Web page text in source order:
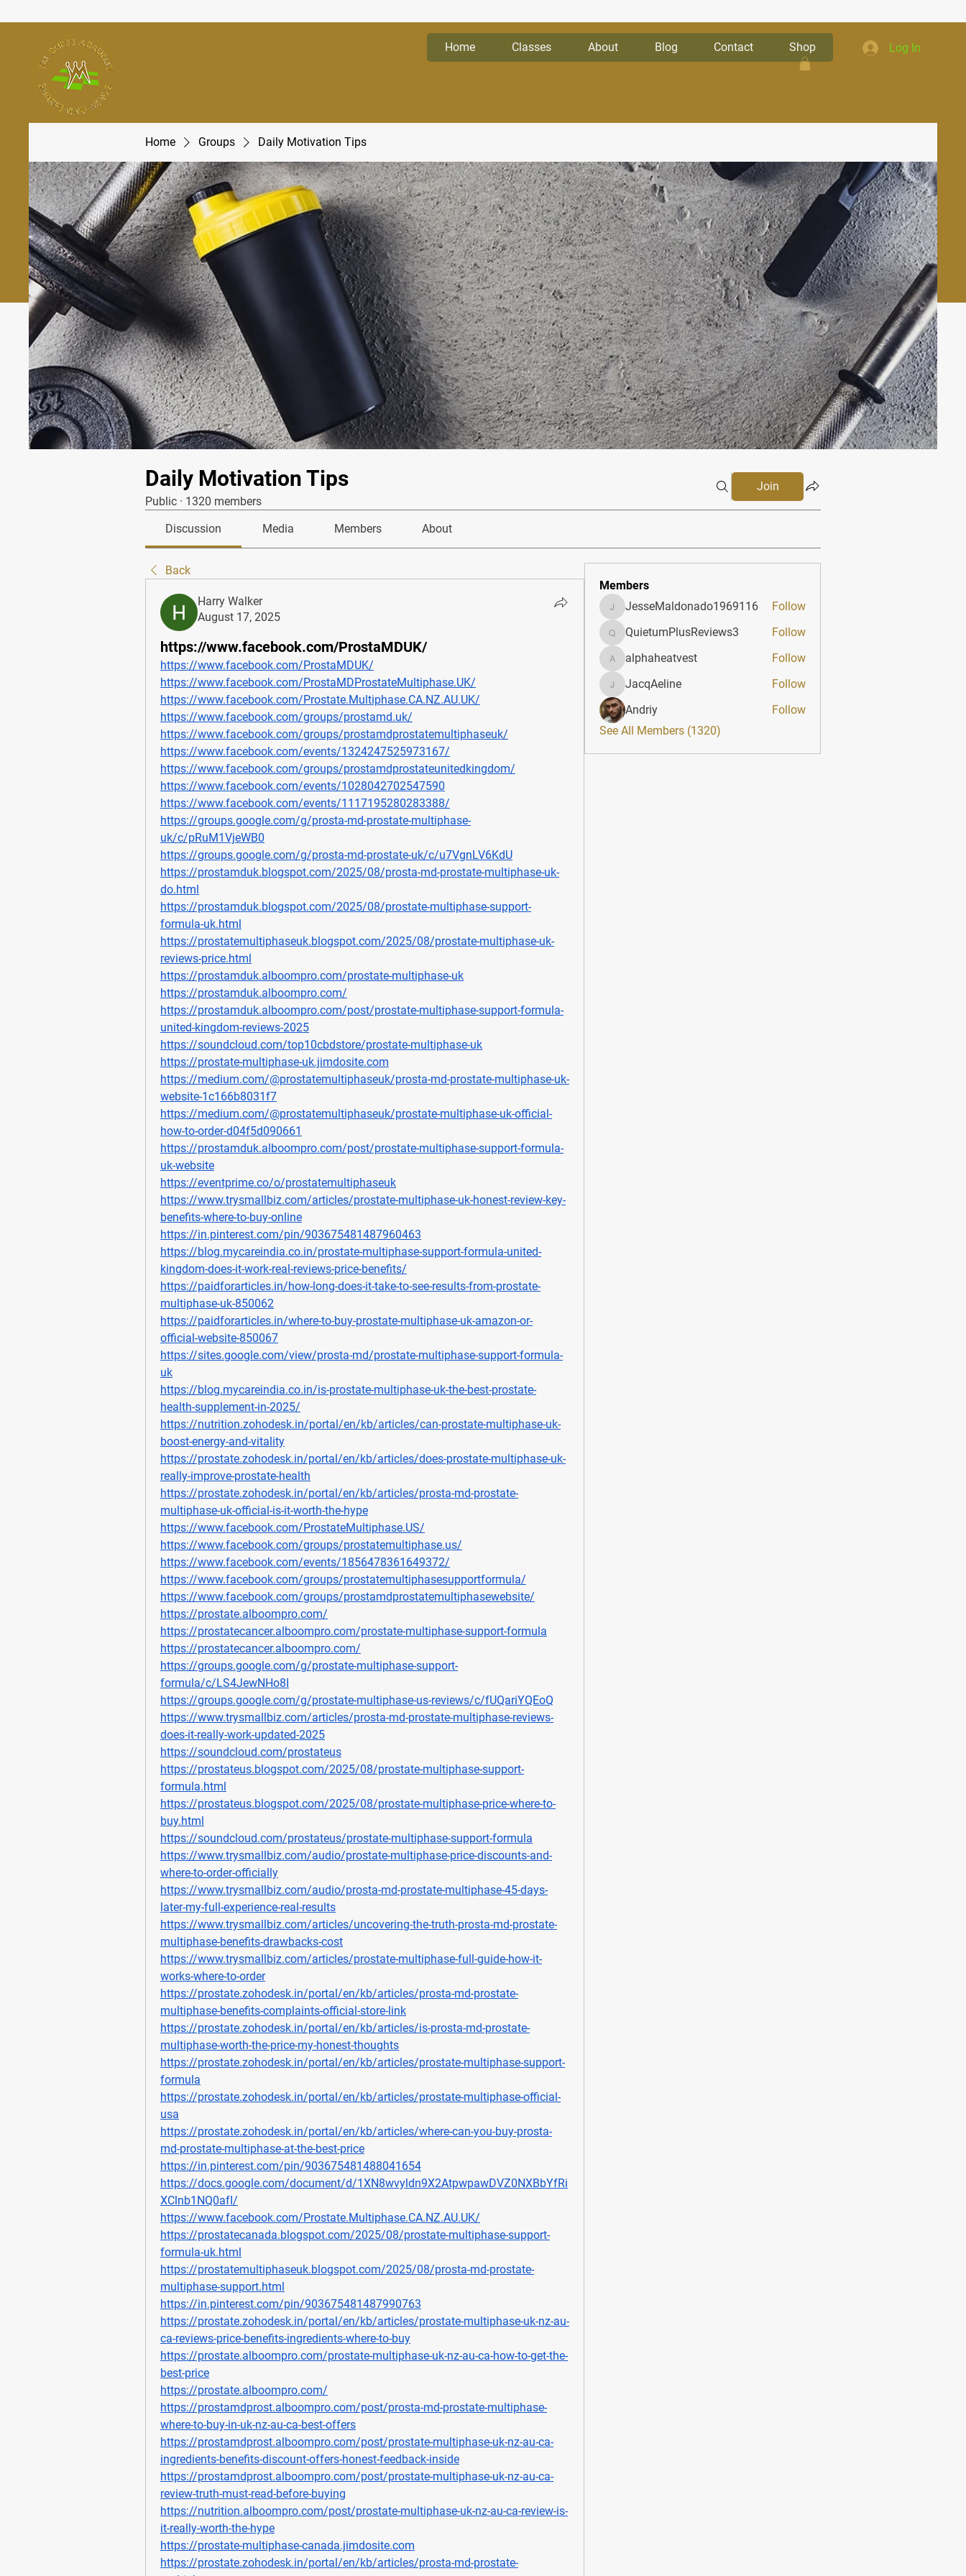
Home Classes About Blog Contact Shop Log In
Home Groups Daily Motivation Tips
Daily Motivation Tips
Public · 1320 members
Join
Discussion Media Members About
Back
Harry Walker
August 17, 2025
https://www.facebook.com/ProstaMDUK/
https://www.facebook.com/ProstaMDUK/
https://www.facebook.com/ProstaMDProstateMultiphase.UK/
https://www.facebook.com/Prostate.Multiphase.CA.NZ.AU.UK/
https://www.facebook.com/groups/prostamd.uk/
https://www.facebook.com/groups/prostamdprostatemultiphaseuk/
https://www.facebook.com/events/1324247525973167/
https://www.facebook.com/groups/prostamdprostateunitedkingdom/
https://www.facebook.com/events/1028042702547590
https://www.facebook.com/events/1117195280283388/
https://groups.google.com/g/prosta-md-prostate-multiphase-
uk/c/pRuM1VjeWB0
https://groups.google.com/g/prosta-md-prostate-uk/c/u7VgnLV6KdU
https://prostamduk.blogspot.com/2025/08/prosta-md-prostate-multiphase-uk-
do.html
https://prostamduk.blogspot.com/2025/08/prostate-multiphase-support-
formula-uk.html
https://prostatemultiphaseuk.blogspot.com/2025/08/prostate-multiphase-uk-
reviews-price.html
https://prostamduk.alboompro.com/prostate-multiphase-uk
https://prostamduk.alboompro.com/
https://prostamduk.alboompro.com/post/prostate-multiphase-support-formula-
united-kingdom-reviews-2025
https://soundcloud.com/top10cbdstore/prostate-multiphase-uk
https://prostate-multiphase-uk.jimdosite.com
https://medium.com/@prostatemultiphaseuk/prosta-md-prostate-multiphase-uk-
website-1c166b8031f7
https://medium.com/@prostatemultiphaseuk/prostate-multiphase-uk-official-
how-to-order-d04f5d090661
https://prostamduk.alboompro.com/post/prostate-multiphase-support-formula-
uk-website
https://eventprime.co/o/prostatemultiphaseuk
https://www.trysmallbiz.com/articles/prostate-multiphase-uk-honest-review-key-
benefits-where-to-buy-online
https://in.pinterest.com/pin/903675481487960463
https://blog.mycareindia.co.in/prostate-multiphase-support-formula-united-
kingdom-does-it-work-real-reviews-price-benefits/
https://paidforarticles.in/how-long-does-it-take-to-see-results-from-prostate-
multiphase-uk-850062
https://paidforarticles.in/where-to-buy-prostate-multiphase-uk-amazon-or-
official-website-850067
https://sites.google.com/view/prosta-md/prostate-multiphase-support-formula-
uk
https://blog.mycareindia.co.in/is-prostate-multiphase-uk-the-best-prostate-
health-supplement-in-2025/
https://nutrition.zohodesk.in/portal/en/kb/articles/can-prostate-multiphase-uk-
boost-energy-and-vitality
https://prostate.zohodesk.in/portal/en/kb/articles/does-prostate-multiphase-uk-
really-improve-prostate-health
https://prostate.zohodesk.in/portal/en/kb/articles/prosta-md-prostate-
multiphase-uk-official-is-it-worth-the-hype
https://www.facebook.com/ProstateMultiphase.US/
https://www.facebook.com/groups/prostatemultiphase.us/
https://www.facebook.com/events/1856478361649372/
https://www.facebook.com/groups/prostatemultiphasesupportformula/
https://www.facebook.com/groups/prostamdprostatemultiphasewebsite/
https://prostate.alboompro.com/
https://prostatecancer.alboompro.com/prostate-multiphase-support-formula
https://prostatecancer.alboompro.com/
https://groups.google.com/g/prostate-multiphase-support-
formula/c/LS4JewNHo8I
https://groups.google.com/g/prostate-multiphase-us-reviews/c/fUQariYQEoQ
https://www.trysmallbiz.com/articles/prosta-md-prostate-multiphase-reviews-
does-it-really-work-updated-2025
https://soundcloud.com/prostateus
https://prostateus.blogspot.com/2025/08/prostate-multiphase-support-
formula.html
https://prostateus.blogspot.com/2025/08/prostate-multiphase-price-where-to-
buy.html
https://soundcloud.com/prostateus/prostate-multiphase-support-formula
https://www.trysmallbiz.com/audio/prostate-multiphase-price-discounts-and-
where-to-order-officially
https://www.trysmallbiz.com/audio/prosta-md-prostate-multiphase-45-days-
later-my-full-experience-real-results
https://www.trysmallbiz.com/articles/uncovering-the-truth-prosta-md-prostate-
multiphase-benefits-drawbacks-cost
https://www.trysmallbiz.com/articles/prostate-multiphase-full-guide-how-it-
works-where-to-order
https://prostate.zohodesk.in/portal/en/kb/articles/prosta-md-prostate-
multiphase-benefits-complaints-official-store-link
https://prostate.zohodesk.in/portal/en/kb/articles/is-prosta-md-prostate-
multiphase-worth-the-price-my-honest-thoughts
https://prostate.zohodesk.in/portal/en/kb/articles/prostate-multiphase-support-
formula
https://prostate.zohodesk.in/portal/en/kb/articles/prostate-multiphase-official-
usa
https://prostate.zohodesk.in/portal/en/kb/articles/where-can-you-buy-prosta-
md-prostate-multiphase-at-the-best-price
https://in.pinterest.com/pin/903675481488041654
https://docs.google.com/document/d/1XN8wvyldn9X2AtpwpawDVZ0NXBbYfRi
XClnb1NQ0afI/
https://www.facebook.com/Prostate.Multiphase.CA.NZ.AU.UK/
https://prostatecanada.blogspot.com/2025/08/prostate-multiphase-support-
formula-uk.html
https://prostatemultiphaseuk.blogspot.com/2025/08/prosta-md-prostate-
multiphase-support.html
https://in.pinterest.com/pin/903675481487990763
https://prostate.zohodesk.in/portal/en/kb/articles/prostate-multiphase-uk-nz-au-
ca-reviews-price-benefits-ingredients-where-to-buy
https://prostate.alboompro.com/prostate-multiphase-uk-nz-au-ca-how-to-get-the-
best-price
https://prostate.alboompro.com/
https://prostamdprost.alboompro.com/post/prosta-md-prostate-multiphase-
where-to-buy-in-uk-nz-au-ca-best-offers
https://prostamdprost.alboompro.com/post/prostate-multiphase-uk-nz-au-ca-
ingredients-benefits-discount-offers-honest-feedback-inside
https://prostamdprost.alboompro.com/post/prostate-multiphase-uk-nz-au-ca-
review-truth-must-read-before-buying
https://nutrition.alboompro.com/post/prostate-multiphase-uk-nz-au-ca-review-is-
it-really-worth-the-hype
https://prostate-multiphase-canada.jimdosite.com
https://prostate.zohodesk.in/portal/en/kb/articles/prosta-md-prostate-
Members
JesseMaldonado1969116
JesseMaldonado1969116 Follow
QuietumPlusReviews3
QuietumPlusReviews3 Follow
alphaheatvest
alphaheatvest Follow
JacqAeline
JacqAeline
Follow
Andriy
Follow
See All Members (1320)